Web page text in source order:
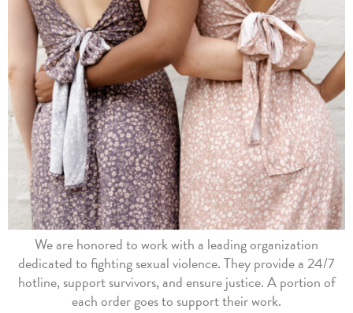
We are honored to work with a leading organization
dedicated to fighting sexual violence. They provide a 24/7
hotline, support survivors, and ensure justice. A portion of
each order goes to support their work.